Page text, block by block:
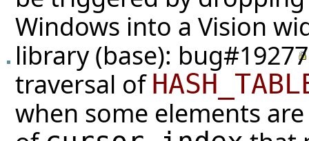
Windows into a Vision
library (base): bug#19277
traversal of
when some elements